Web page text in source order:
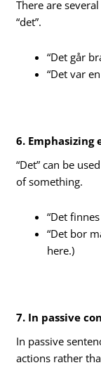
There are
“det”.
“Det går
“Det var
6. Emphasizing
“Det” can be
of something.
“Det
“Det bor
here.)
7. In passive
In passive
actions rather